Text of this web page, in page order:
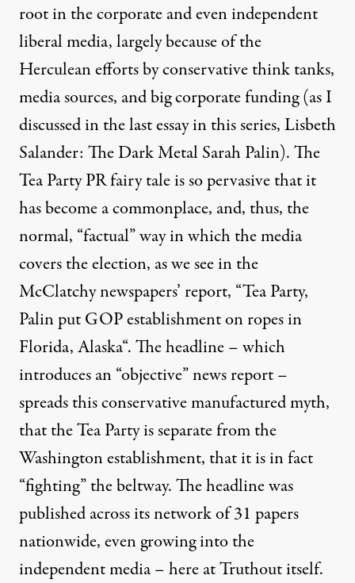
Tea Party Leaders Are Not
Adam Bessie RUTHOUT
Published
October 9, 2010
and stood up for the little guy?" -Glenn Beck
root in the corporate and even independent
liberal media, largely because of the
Herculean efforts by conservative think tanks,
media sources, and big corporate funding (as I
discussed in the last essay in this series,Lisbeth
Salander: The Dark Metal Sarah Palin). The
Tea Party PR fairy tale is so pervasive that it
has become a commonplace, and, thus, the
normal, “factual” way in which the media
covers the election, as we see in the
McClatchy newspapers’ report, “Tea Party,
Palin put GOP establishment on ropes in
Florida, Alaska“. The headline – which
introduces an “objective” news report –
spreads this conservative manufactured myth,
that the Tea Party is separate from the
Washington establishment, that it is in fact
“fighting” the beltway. The headline was
published across its network of 31 papers
nationwide, even growing into the
independent media –here at Truthoutitself.